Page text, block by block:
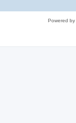
Powered by